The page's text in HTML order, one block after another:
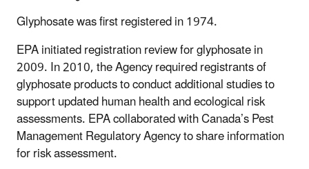
Glyphosate was first registered in 1974.
EPA initiated registration review for glyphosate in
2009. In 2010, the Agency required registrants of
glyphosate products to conduct additional studies to
support updated human health and ecological risk
assessments. EPA collaborated with Canada’s Pest
Management Regulatory Agency to share information
for risk assessment.